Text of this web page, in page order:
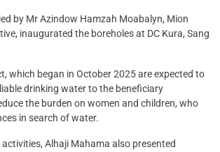
by Mr Azindow Hamzah Moabalyn, Mion
inaugurated the boreholes at DC Kura, Sang
which began in October 2025 are expected to
drinking water to the beneficiary
the burden on women and children, who
in search of water.
activities, Alhaji Mahama also presented